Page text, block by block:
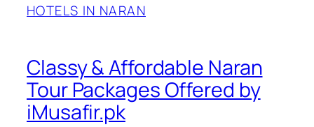
HOTELS IN NARAN
Classy & Affordable Naran
Tour Packages Offered by
iMusafir.pk